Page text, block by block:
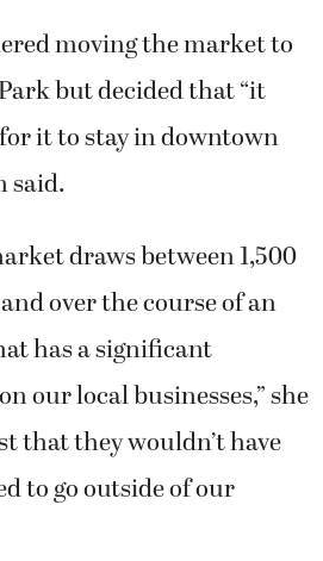
moving the market to
but decided that “it
it to stay in downtown
said.
draws between 1,500
over the course of an
has a significant
our local businesses,” she
that they wouldn’t have
to go outside of our